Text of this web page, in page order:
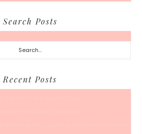
Search Posts
Recent Posts